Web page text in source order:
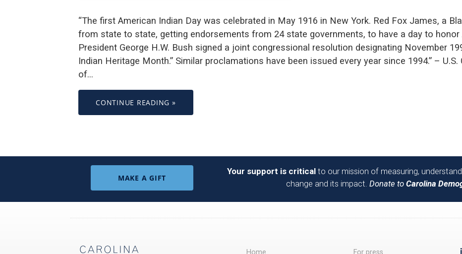
“The first American Indian Day was celebrated in May 1916 in New York. Red Fox James, a
from state to state, getting endorsements from 24 state governments, to have a day to honor
President George H.W. Bush signed a joint congressional resolution designating November
Indian Heritage Month.” Similar proclamations have been issued every year since 1994.” –
of…
CONTINUE READING »
MAKE A GIFT
Your support is critical to our mission of measuring,
change and its impact. Donate to Carolina
Home For press